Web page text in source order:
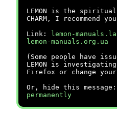
LEMON is the
CHARM, I recommend
Link:
lemon-manuals.la
lemon-manuals.org.ua
(Some people have
LEMON is
Firefox or change your
Or, hide this message:
permanently